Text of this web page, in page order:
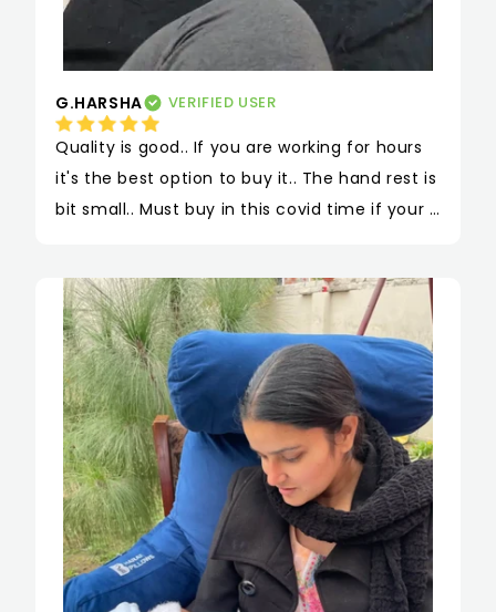
G.HARSHA VERIFIED USER
Quality is good.. If you are working for hours
it's the best option to buy it.. The hand rest is
bit small.. Must buy in this covid time if your